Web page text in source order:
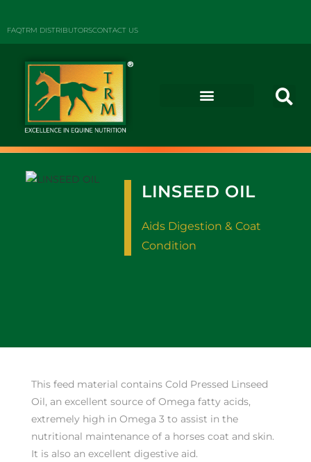
FAQTRM DISTRIBUTORSCONTACT US
LINSEED OIL
Aids Digestion & Coat
Condition
This feed material contains Cold Pressed Linseed
Oil, an excellent source of Omega fatty acids,
extremely high in Omega 3 to assist in the
nutritional maintenance of a horses coat and skin.
It is also an excellent digestive aid.